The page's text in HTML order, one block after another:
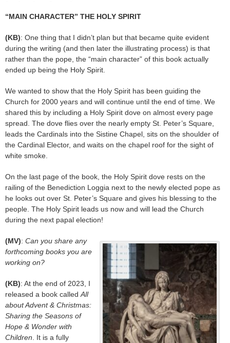
“MAIN CHARACTER” THE HOLY SPIRIT
(KB): One thing that I didn’t plan but that became quite evident
during the writing (and then later the illustrating process) is that
rather than the pope, the “main character” of this book actually
ended up being the Holy Spirit.
We wanted to show that the Holy Spirit has been guiding the
Church for 2000 years and will continue until the end of time. We
shared this by including a Holy Spirit dove on almost every page
spread. The dove flies over the nearly empty St. Peter’s Square,
leads the Cardinals into the Sistine Chapel, sits on the shoulder of
the Cardinal Elector, and waits on the chapel roof for the sight of
white smoke.
On the last page of the book, the Holy Spirit dove rests on the
railing of the Benediction Loggia next to the newly elected pope as
he looks out over St. Peter’s Square and gives his blessing to the
people. The Holy Spirit leads us now and will lead the Church
during the next papal election!
(MV): Can you share any
forthcoming books you are
working on?
(KB): At the end of 2023, I
released a book called All
about Advent & Christmas:
Sharing the Seasons of
Hope & Wonder with
Children . It is a fully